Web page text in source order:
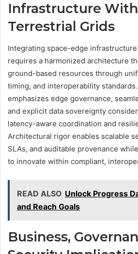
Infrastructure With
Terrestrial Grids
Integrating space-edge
requires a harmonized architecture
ground-based resources through
timing, and interoperability
emphasizes edge governance,
and explicit data sovereignty
latency-aware coordination and
Architectural rigor enables scalable
SLAs, and auditable provenance
to innovate within compliant,
READ ALSO Unlock Progress
and Reach Goals
Business,